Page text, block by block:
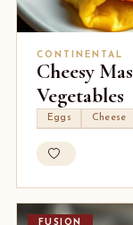
CONTINENTAL
Cheesy
Vegetables
Eggs Cheese
FUSION